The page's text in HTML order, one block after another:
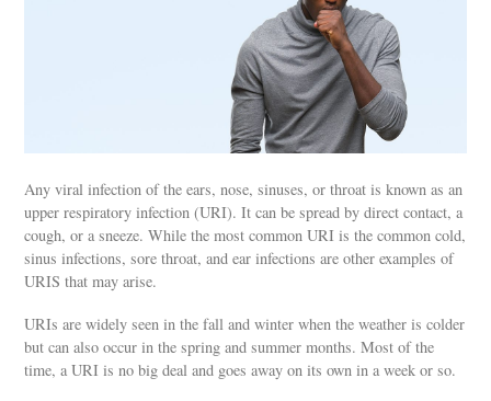
Any viral infection of the ears, nose, sinuses, or throat is known as an
upper respiratory infection (URI). It can be spread by direct contact, a
cough, or a sneeze. While the most common URI is the common cold,
sinus infections, sore throat, and ear infections are other examples of
URIS that may arise.
URIs are widely seen in the fall and winter when the weather is colder
but can also occur in the spring and summer months. Most of the
time, a URI is no big deal and goes away on its own in a week or so.